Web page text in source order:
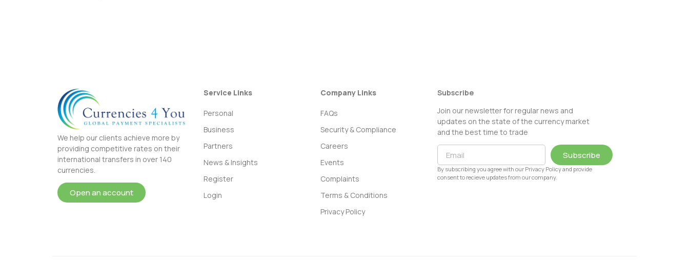
We help our clients achieve more by
providing competitive rates on their
international transfers in over 140
currencies.
Open an account
Service Links
Personal
Business
Partners
News & Insights
Register
Login
Company Links
FAQs
Security & Compliance
Careers
Events
Complaints
Terms & Conditions
Privacy Policy
Subscribe
Join our newsletter for regular news and
updates on the state of the currency market
and the best time to trade
Subscribe
By subscribing you agree with our Privacy Policy and provide
consent to recieve updates from our company.